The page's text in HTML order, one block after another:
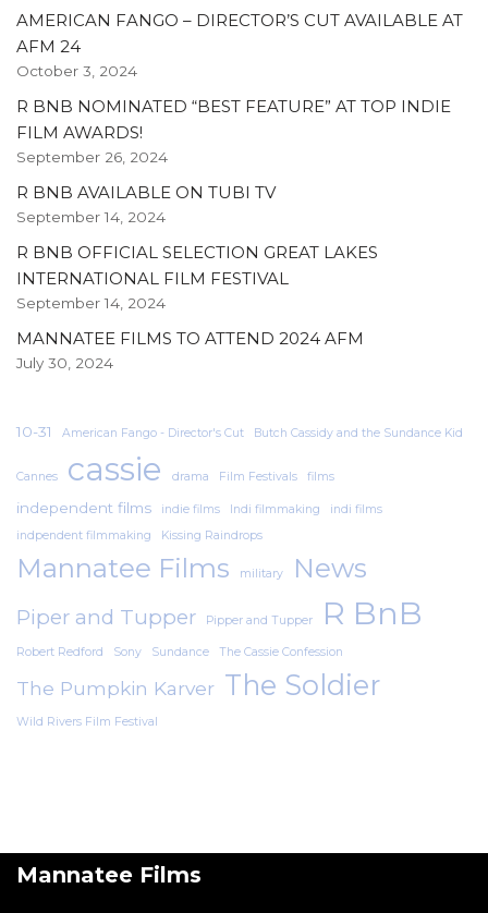
AMERICAN FANGO – DIRECTOR’S CUT AVAILABLE AT
AFM 24
October 3, 2024
R BNB NOMINATED “BEST FEATURE” AT TOP INDIE
FILM AWARDS!
September 26, 2024
R BNB AVAILABLE ON TUBI TV
September 14, 2024
R BNB OFFICIAL SELECTION GREAT LAKES
INTERNATIONAL FILM FESTIVAL
September 14, 2024
MANNATEE FILMS TO ATTEND 2024 AFM
July 30, 2024
10-31 American Fango - Director's Cut Butch Cassidy and the Sundance Kid
Cannes cassie drama Film Festivals films
independent films indie films Indi filmmaking
indi films
indpendent filmmaking
Kissing Raindrops
Mannatee Films military News
Piper and Tupper Pipper and Tupper R BnB
Robert Redford Sony Sundance The Cassie Confession
The Pumpkin Karver The Soldier
Wild Rivers Film Festival
Mannatee Films